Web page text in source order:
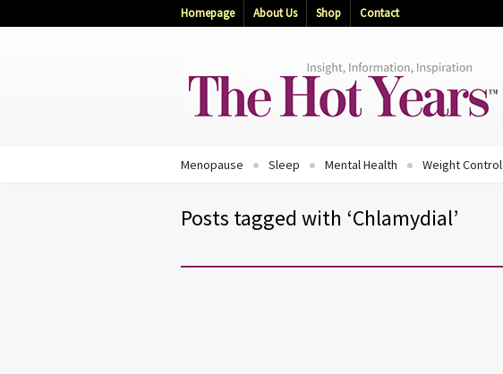
Homepage About Us Shop Contact
Menopause Sleep Mental Health Weight Control
Posts tagged with ‘Chlamydial’